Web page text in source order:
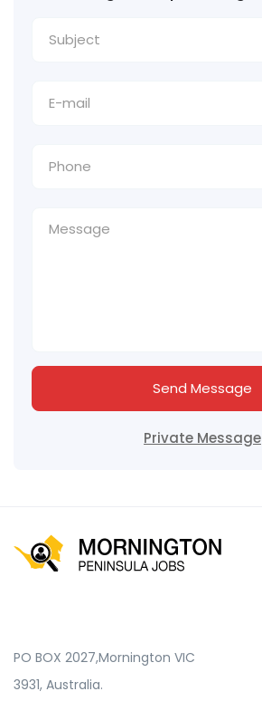
Send Message
Private Message
PO BOX 2027,Mornington VIC
3931, Australia.